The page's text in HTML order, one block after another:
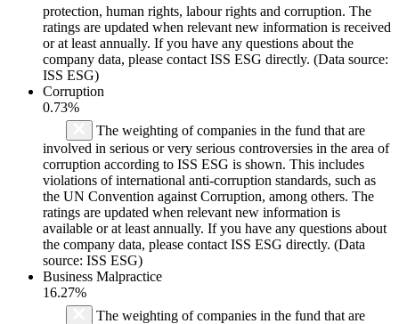
protection, human rights, labour rights and corruption. The
ratings are updated when relevant new information is received
or at least annually. If you have any questions about the
company data, please contact ISS ESG directly. (Data source:
ISS ESG)
Corruption
0.73%
The weighting of companies in the fund that are
involved in serious or very serious controversies in the area of
corruption according to ISS ESG is shown. This includes
violations of international anti-corruption standards, such as
the UN Convention against Corruption, among others. The
ratings are updated when relevant new information is
available or at least annually. If you have any questions about
the company data, please contact ISS ESG directly. (Data
source: ISS ESG)
Business Malpractice
16.27%
The weighting of companies in the fund that are